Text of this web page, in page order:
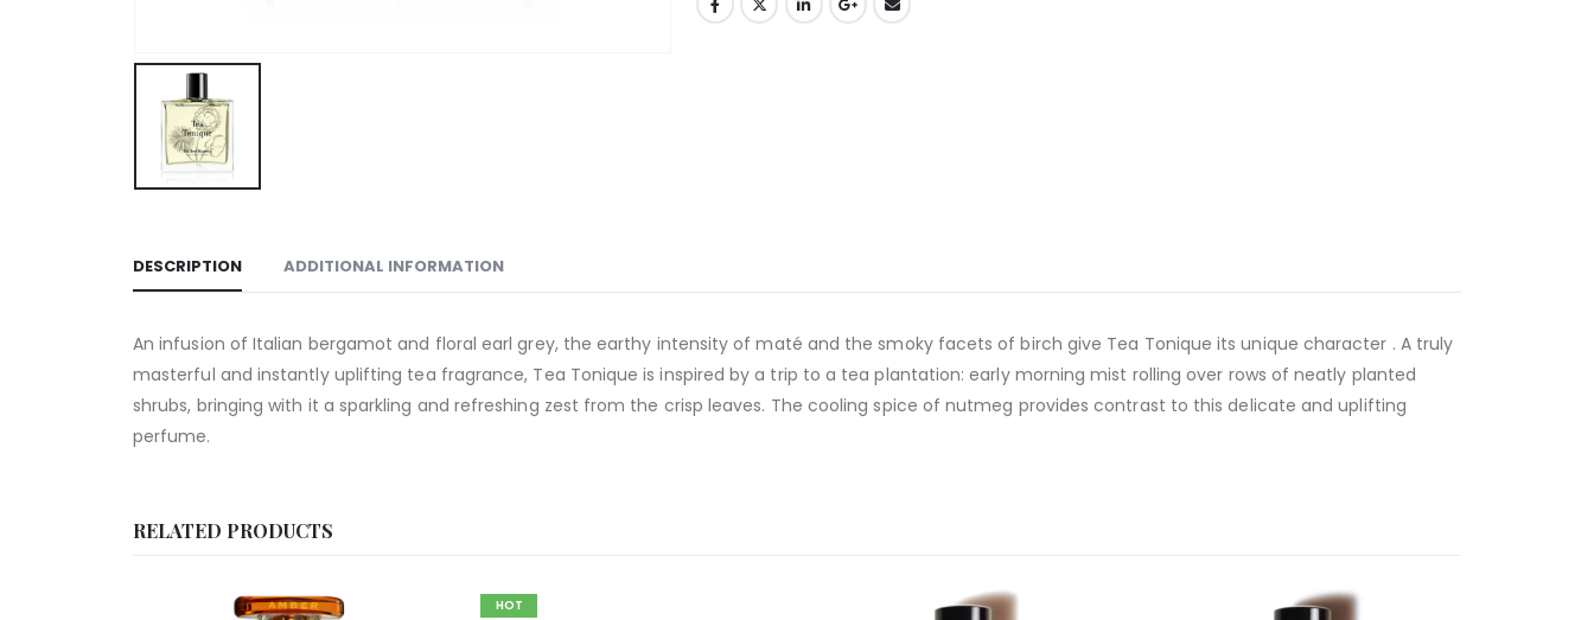
DESCRIPTION ADDITIONAL INFORMATION
An infusion of Italian bergamot and floral earl grey, the earthy intensity of maté and the smoky facets of birch give Tea Tonique its unique character . A truly
masterful and instantly uplifting tea fragrance, Tea Tonique is inspired by a trip to a tea plantation: early morning mist rolling over rows of neatly planted
shrubs, bringing with it a sparkling and refreshing zest from the crisp leaves. The cooling spice of nutmeg provides contrast to this delicate and uplifting
perfume.
RELATED PRODUCTS
HOT